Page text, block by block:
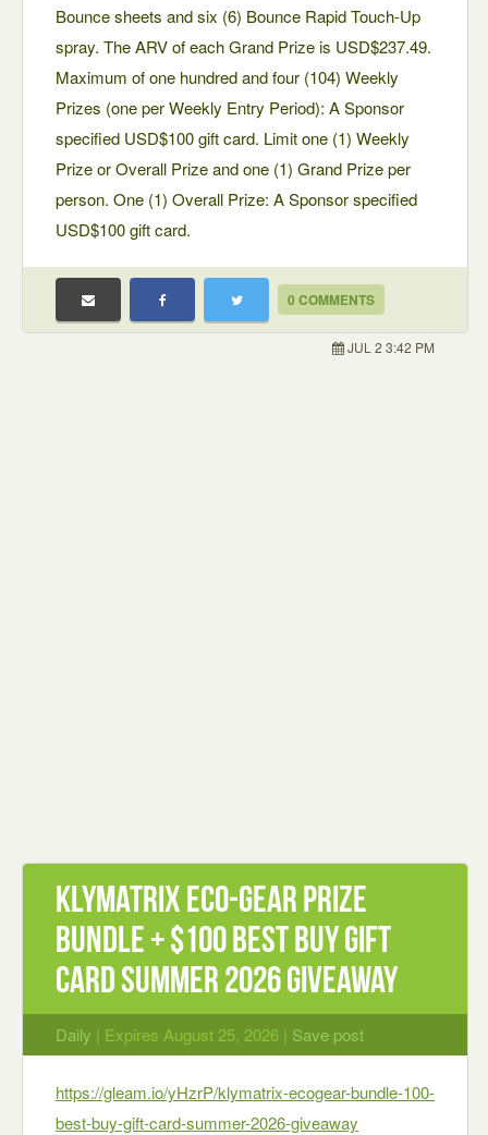
Bounce sheets and six (6) Bounce Rapid Touch-Up
spray. The ARV of each Grand Prize is USD$237.49.
Maximum of one hundred and four (104) Weekly
Prizes (one per Weekly Entry Period): A Sponsor
specified USD$100 gift card. Limit one (1) Weekly
Prize or Overall Prize and one (1) Grand Prize per
person. One (1) Overall Prize: A Sponsor specified
USD$100 gift card.
0 COMMENTS
JUL 2 3:42 PM
Klymatrix Eco-Gear Prize
Bundle + $100 Best Buy Gift
Card Summer 2026 Giveaway
Daily | Expires August 25, 2026 | Save post
https://gleam.io/yHzrP/klymatrix-ecogear-bundle-100-
best-buy-gift-card-summer-2026-giveaway